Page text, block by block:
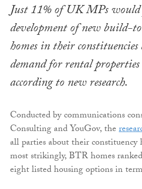
Just 11% of UK MPs
development of new
homes in their constituencies
demand for rental
according to new research.
Conducted by communications
Consulting and YouGov, the
all parties about their constituency
most strikingly, BTR homes
eight listed housing options in